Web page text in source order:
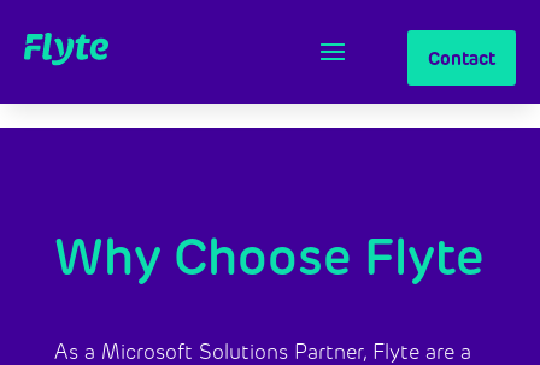
Contact
Why Choose Flyte
​As a Microsoft Solutions Partner, Flyte are a